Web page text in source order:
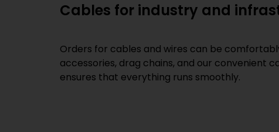
Cables for industry and
Orders for cables and wires can be
accessories, drag chains, and our convenient
ensures that everything runs smoothly.